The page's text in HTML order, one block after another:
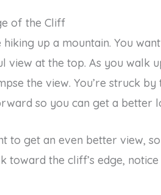
of the Cliff
hiking up a mountain. You
view at the top. As you walk
the view. You’re struck
so you can get a better
to get an even better view,
toward the cliff’s edge,